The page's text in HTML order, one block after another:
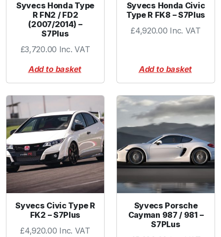
q
u
a
n
t
i
t
y
Syvecs Honda Type
R FN2 / FD2
(2007/2014) –
S7Plus
£3,720.00 Inc. VAT
Add to basket
Syvecs Honda Civic
Type R FK8 – S7Plus
£4,920.00 Inc. VAT
Add to basket
Syvecs Civic Type R
FK2 – S7Plus
£4,920.00 Inc. VAT
Syvecs Porsche
Cayman 987 / 981 –
S7PLus